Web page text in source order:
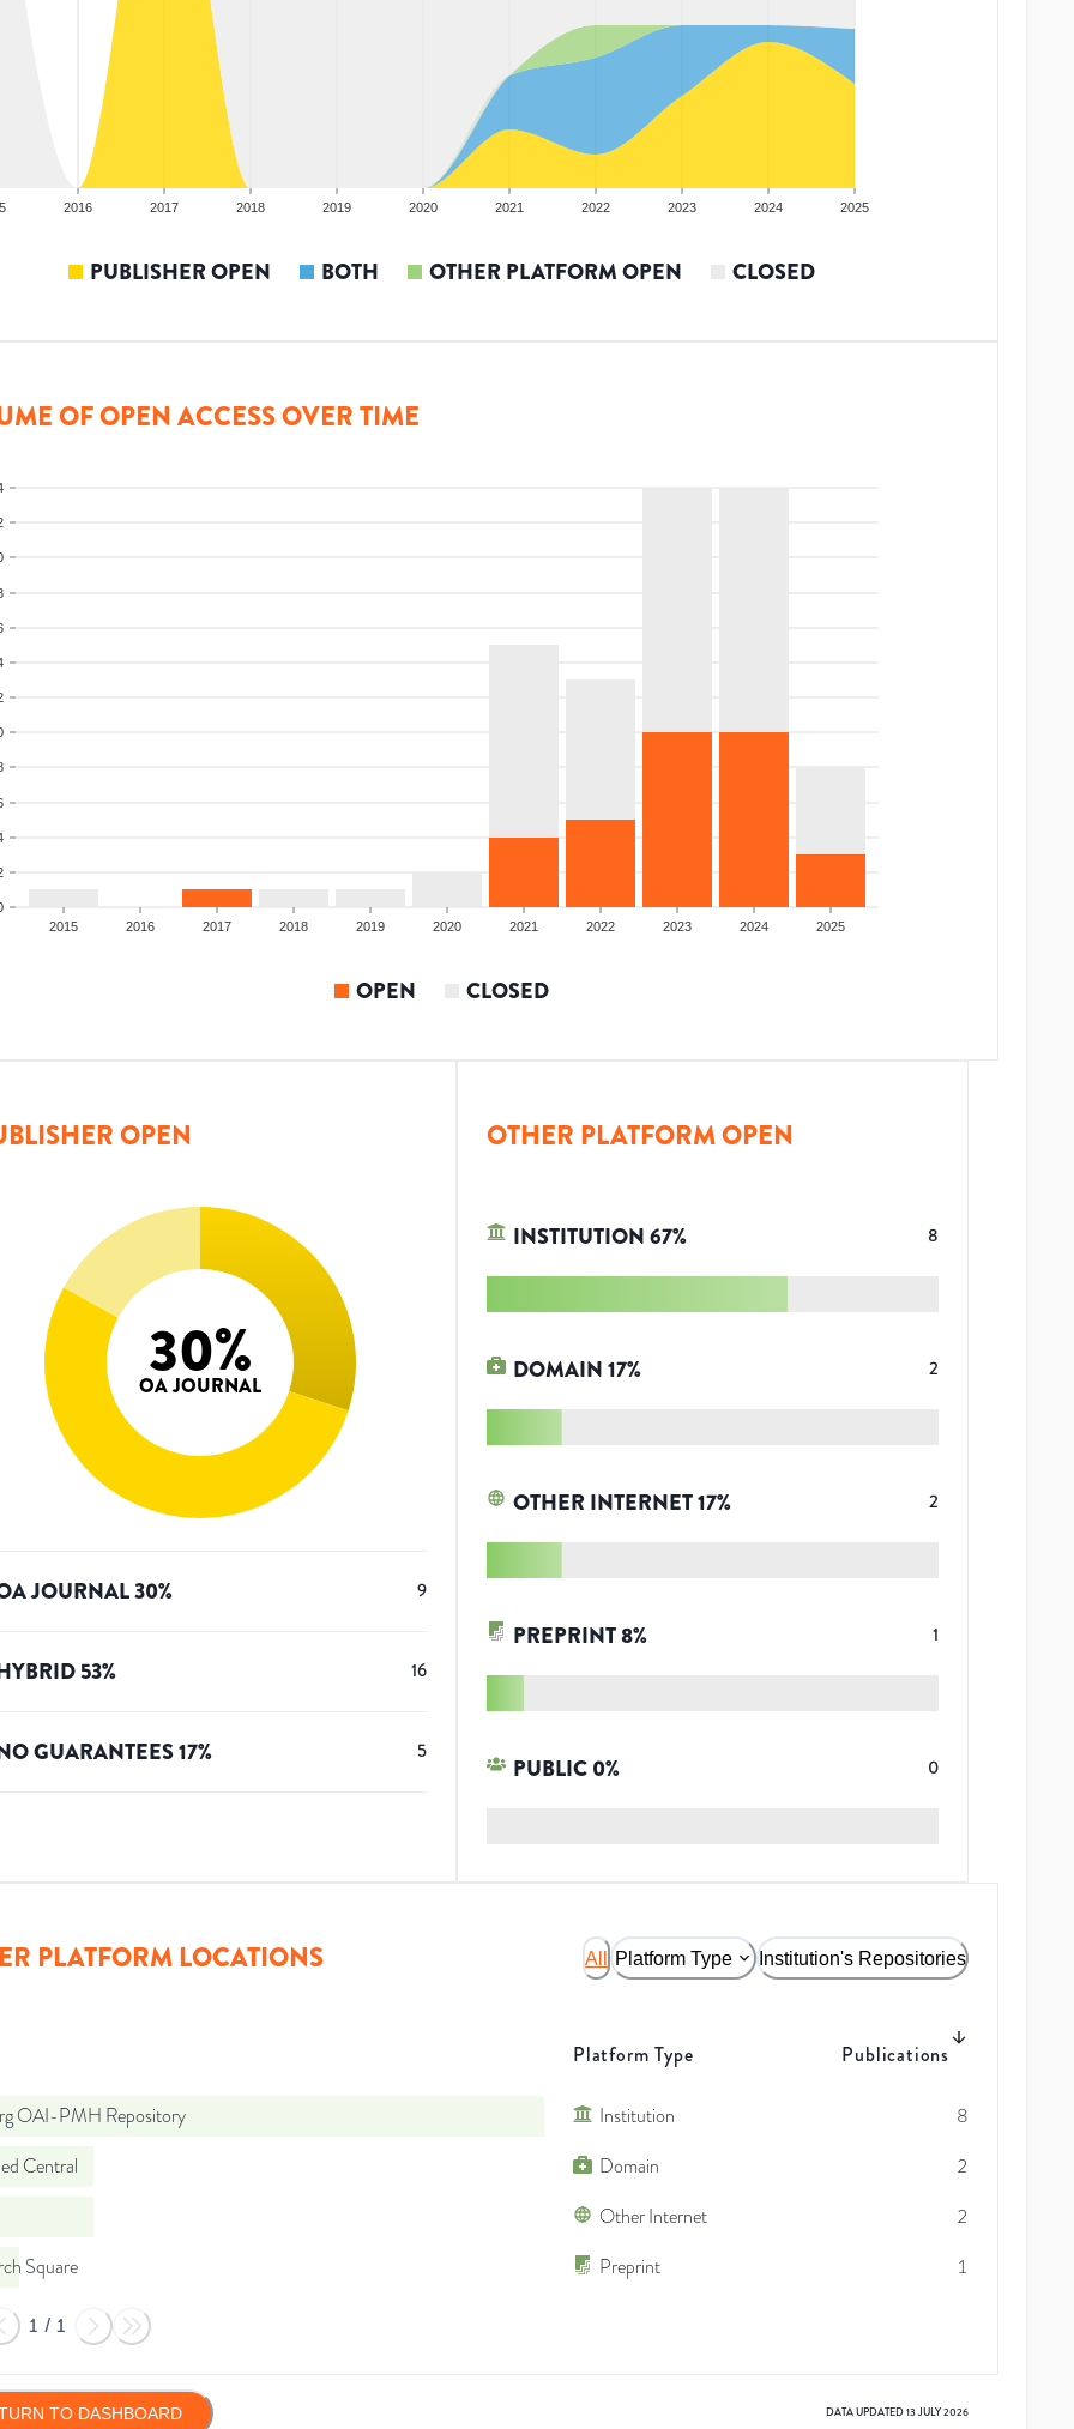
2016 2017 2018 2019 2020 2021 2022 2023 2024 2025
PUBLISHER OPEN BOTH OTHER PLATFORM OPEN CLOSED
OF OPEN ACCESS OVER TIME
2015 2016 2017 2018 2019 2020 2021 2022 2023 2024 2025
OPEN CLOSED
OPEN
30%
OA JOURNAL
JOURNAL30% 9
53% 16
GUARANTEES17% 5
OTHER PLATFORM OPEN
INSTITUTION67% 8
DOMAIN17% 2
OTHER INTERNET17% 2
PREPRINT8% 1
PUBLIC 0% 0
PLATFORM LOCATIONS All Platform Type Institution's Repositories
Platform Type Publications
OAI-PMH Repository Institution
8
Central
Domain
2
Other Internet
2
Square
Preprint 1
1 / 1
TO DASHBOARD DATA UPDATED13 JULY 2026